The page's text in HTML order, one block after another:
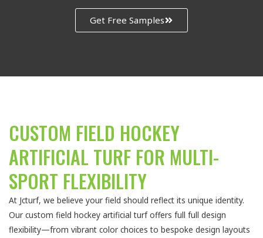
Get Free Samples
CUSTOM FIELD HOCKEY
ARTIFICIAL TURF FOR MULTI-
SPORT FLEXIBILITY
At Jcturf, we believe your field should reflect its unique identity.
Our custom field hockey artificial turf offers full full design
flexibility—from vibrant color choices to bespoke design layouts